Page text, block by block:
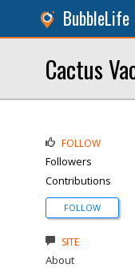
BubbleLife
Cactus
FOLLOW
Followers
Contributions
FOLLOW
SITE
About